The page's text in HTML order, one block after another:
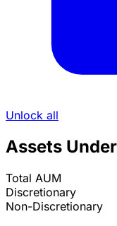
Unlock all
Assets
Total AUM
Discretionary
Non-Discretionary